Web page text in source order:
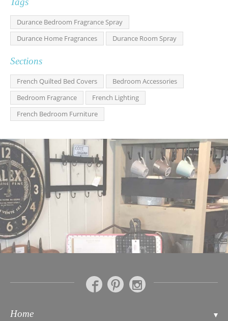
Durance Bedroom Fragrance Spray
Durance Home Fragrances
Durance Room Spray
Sections
French Quilted Bed Covers
Bedroom Accessories
Bedroom Fragrance
French Lighting
French Bedroom Furniture
Home